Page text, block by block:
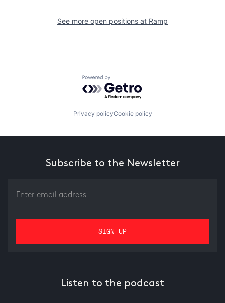
See more open positions at Ramp
Powered by Getro.com
Privacy policyCookie policy
Subscribe to the Newsletter
Listen to the podcast